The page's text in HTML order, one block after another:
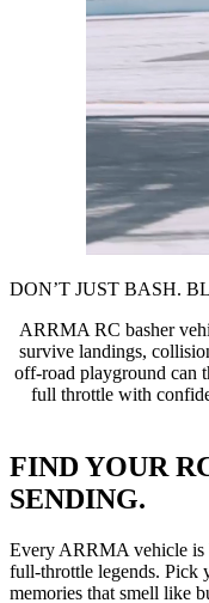
DON’T JUST BASH.
ARRMA RC basher
survive landings,
off-road playground can
full throttle with
FIND YOUR
SENDING.
Every ARRMA vehicle is
full-throttle legends. Pick
memories that smell like